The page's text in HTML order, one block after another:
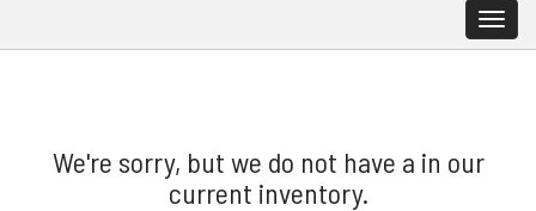
We're sorry, but we do not have a in our
current inventory.